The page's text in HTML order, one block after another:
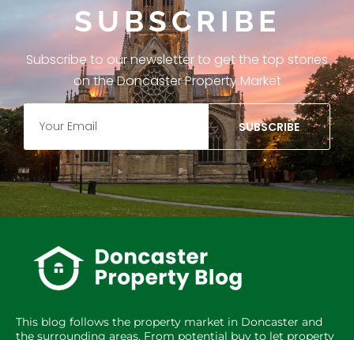
SUBSCRIBE
Subscribe to our newsletter to get the top stories
on the Doncaster Property Market
SUBSCRIBE
This blog follows the property market in Doncaster and
the surrounding areas. From potential buy to let property